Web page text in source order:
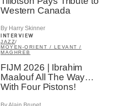
Western Canada
By Harry Skinner
INTERVIEW
JAZZ/
MOYEN-ORIENT / LEVANT /
MAGHREB
FIJM 2026 | Ibrahim
Maalouf All The Way…
With Four Pistons!